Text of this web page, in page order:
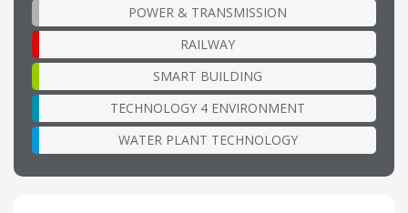
POWER & TRANSMISSION
RAILWAY
SMART BUILDING
TECHNOLOGY 4 ENVIRONMENT
WATER PLANT TECHNOLOGY